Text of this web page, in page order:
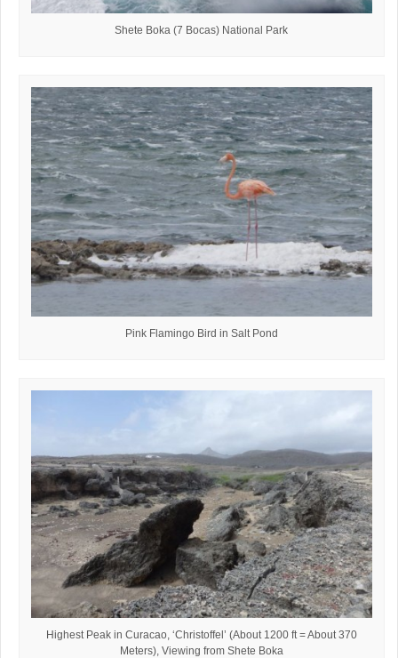
Shete Boka (7 Bocas) National Park
Pink Flamingo Bird in Salt Pond
Highest Peak in Curacao, ‘Christoffel’ (About 1200 ft = About 370
Meters), Viewing from Shete Boka